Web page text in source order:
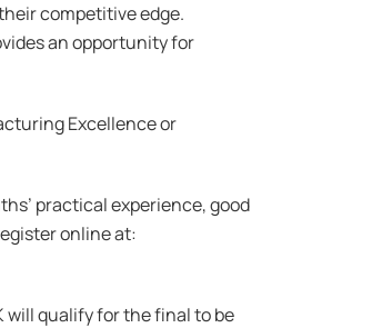
competitive edge.
an opportunity for
Excellence or
practical experience, good
online at:
will qualify for the final to be